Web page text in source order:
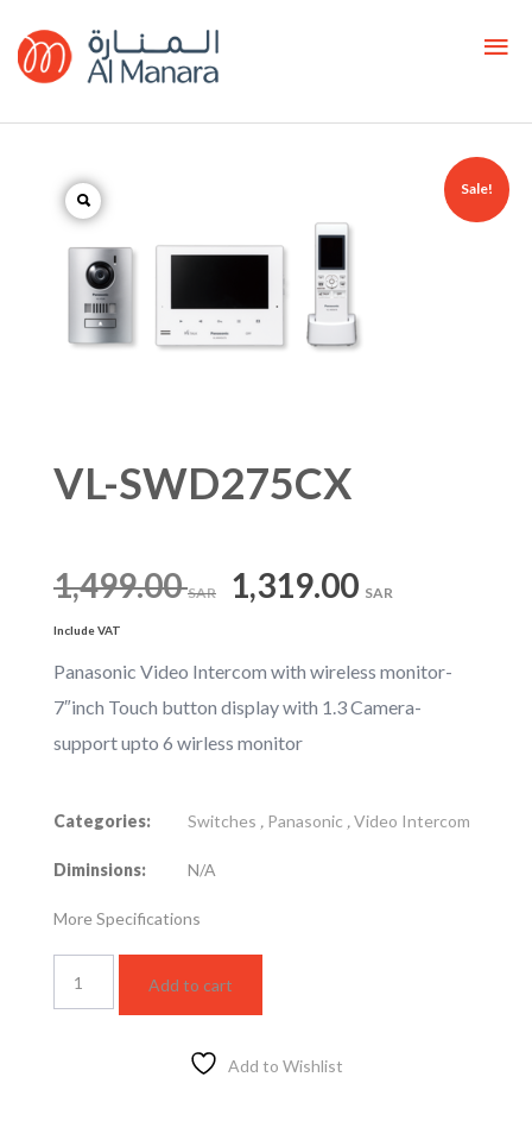
Sale!
VL-SWD275CX
1,499.00SAR
Original
was:
1,319.00 SAR
is:
Include VAT
Panasonic Video Intercom with wireless monitor-
7″inch Touch button display with 1.3 Camera-
support upto 6 wirless monitor
Categories: Switches , Panasonic ,Video Intercom
Diminsions: N/A
More Specifications
SWD275CX
quantity
Add to cart
Add to Wishlist